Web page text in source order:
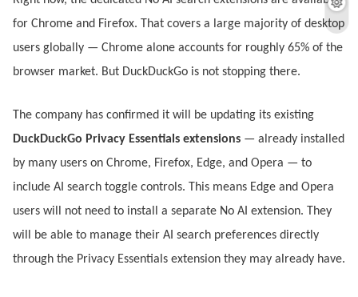
for Chrome and Firefox. That covers a large majority of desktop
users globally — Chrome alone accounts for roughly 65% of the
browser market. But DuckDuckGo is not stopping there.
The company has confirmed it will be updating its existing
DuckDuckGo Privacy Essentials extensions — already installed
by many users on Chrome, Firefox, Edge, and Opera — to
include AI search toggle controls. This means Edge and Opera
users will not need to install a separate No AI extension. They
will be able to manage their AI search preferences directly
through the Privacy Essentials extension they may already have.